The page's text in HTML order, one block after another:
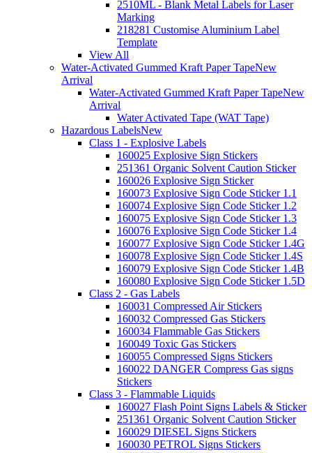
2510ML - Blank Metal Labels for Laser
Marking
218281 Customise Aluminium Label
Template
View All
Water-Activated Gummed Kraft Paper TapeNew
Arrival
Water-Activated Gummed Kraft Paper TapeNew
Arrival
Water Activated Tape (WAT Tape)
Hazardous LabelsNew
Class 1 - Explosive Labels
160025 Explosive Sign Stickers
251361 Organic Solvent Caution Sticker
160026 Explosive Sign Sticker
160073 Explosive Sign Code Sticker 1.1
160074 Explosive Sign Code Sticker 1.2
160075 Explosive Sign Code Sticker 1.3
160076 Explosive Sign Code Sticker 1.4
160077 Explosive Sign Code Sticker 1.4G
160078 Explosive Sign Code Sticker 1.4S
160079 Explosive Sign Code Sticker 1.4B
160080 Explosive Sign Code Sticker 1.5D
Class 2 - Gas Labels
160031 Compressed Air Stickers
160032 Compressed Gas Stickers
160034 Flammable Gas Stickers
160049 Toxic Gas Stickers
160055 Compressed Signs Stickers
160022 DANGER Compress Gas signs
Stickers
Class 3 - Flammable Liquids
160027 Flash Point Signs Labels & Sticker
251361 Organic Solvent Caution Sticker
160029 DIESEL Signs Stickers
160030 PETROL Signs Stickers